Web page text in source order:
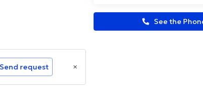
See the
Send request